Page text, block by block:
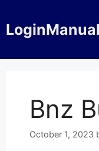
to
content
Bnz
October 1, 2023